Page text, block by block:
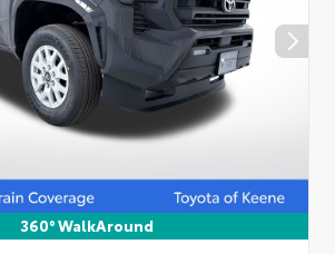
360° WalkAround